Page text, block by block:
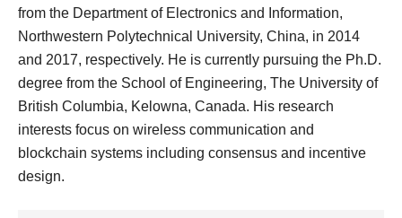
from the Department of Electronics and Information,
Northwestern Polytechnical University, China, in 2014
and 2017, respectively. He is currently pursuing the Ph.D.
degree from the School of Engineering, The University of
British Columbia, Kelowna, Canada. His research
interests focus on wireless communication and
blockchain systems including consensus and incentive
design.